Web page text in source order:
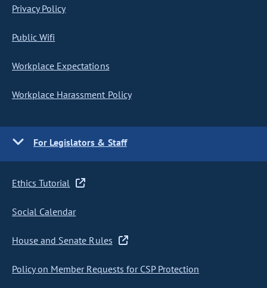
Privacy Policy
Public Wifi
Workplace Expectations
Workplace Harassment Policy
For Legislators & Staff
Ethics Tutorial
Social Calendar
House and Senate Rules
Policy on Member Requests for CSP Protection